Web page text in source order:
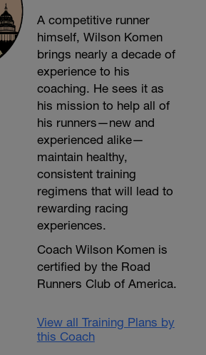
A competitive runner
himself, Wilson Komen
brings nearly a decade of
experience to his
coaching. He sees it as
his mission to help all of
his runners—new and
experienced alike—
maintain healthy,
consistent training
regimens that will lead to
rewarding racing
experiences.
Coach Wilson Komen is
certified by the Road
Runners Club of America.
View all Training Plans by
this Coach